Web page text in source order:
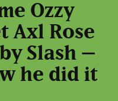
Ozzy
Axl Rose
Slash –
he did it